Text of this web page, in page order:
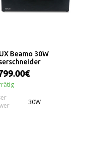
Beamo 30W
30W